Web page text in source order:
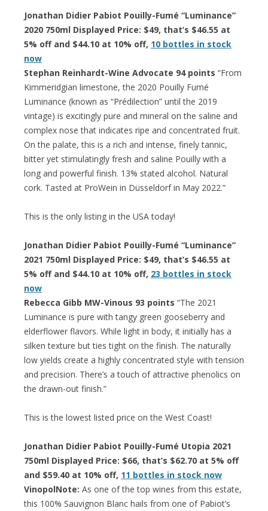
Jonathan Didier Pabiot Pouilly-Fumé “Luminance”
2020 750ml Displayed Price: $49, that’s $46.55 at
5% off and $44.10 at 10% off, 10 bottles in stock
now
Stephan Reinhardt-Wine Advocate 94 points “From
Kimmeridgian limestone, the 2020 Pouilly Fumé
Luminance (known as “Prédilection” until the 2019
vintage) is excitingly pure and mineral on the saline and
complex nose that indicates ripe and concentrated fruit.
On the palate, this is a rich and intense, finely tannic,
bitter yet stimulatingly fresh and saline Pouilly with a
long and powerful finish. 13% stated alcohol. Natural
cork. Tasted at ProWein in Düsseldorf in May 2022.”
This is the only listing in the USA today!
Jonathan Didier Pabiot Pouilly-Fumé “Luminance”
2021 750ml Displayed Price: $49, that’s $46.55 at
5% off and $44.10 at 10% off, 23 bottles in stock
now
Rebecca Gibb MW-Vinous 93 points “The 2021
Luminance is pure with tangy green gooseberry and
elderflower flavors. While light in body, it initially has a
silken texture but ties tight on the finish. The naturally
low yields create a highly concentrated style with tension
and precision. There’s a touch of attractive phenolics on
the drawn-out finish.”
This is the lowest listed price on the West Coast!
Jonathan Didier Pabiot Pouilly-Fumé Utopia 2021
750ml Displayed Price: $66, that’s $62.70 at 5% off
and $59.40 at 10% off, 11 bottles in stock now
VinopolNote: As one of the top wines from this estate,
this 100% Sauvignon Blanc hails from one of Pabiot’s